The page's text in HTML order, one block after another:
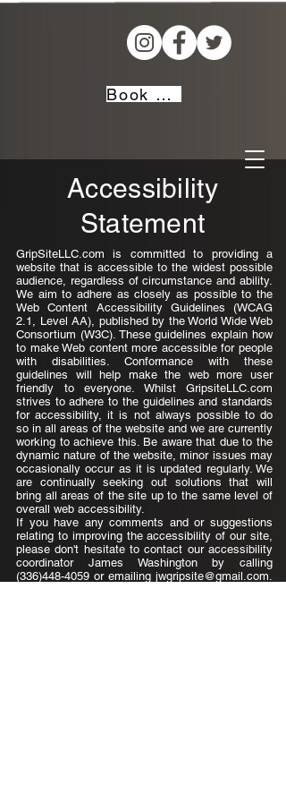
Book Now!
Accessibility
Statement
GripSiteLLC.com is committed to providing a
website that is accessible to the widest possible
audience, regardless of circumstance and ability.
We aim to adhere as closely as possible to the
Web Content Accessibility Guidelines (WCAG
2.1, Level AA), published by the World Wide Web
Consortium (W3C). These guidelines explain how
to make Web content more accessible for people
with disabilities. Conformance with these
guidelines will help make the web more user
friendly to everyone. Whilst GripsiteLLC.com
strives to adhere to the guidelines and standards
for accessibility, it is not always possible to do
so in all areas of the website and we are currently
working to achieve this. Be aware that due to the
dynamic nature of the website, minor issues may
occasionally occur as it is updated regularly. We
are continually seeking out solutions that will
bring all areas of the site up to the same level of
overall web accessibility.
If you have any comments and or suggestions
relating to improving the accessibility of our site,
please don't hesitate to contact our accessibility
coordinator James Washington by calling
(336)448-4059 or emailing jwgripsite@gmail.com.